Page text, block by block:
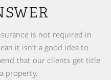
is not required in
it isn't a good idea to
that our clients get title
property.